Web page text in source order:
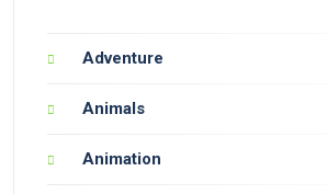
Adventure
Animals
Animation